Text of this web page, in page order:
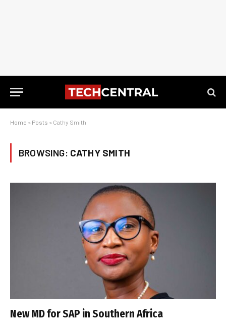
Home » Posts » Cathy Smith
BROWSING: CATHY SMITH
New MD for SAP in Southern Africa